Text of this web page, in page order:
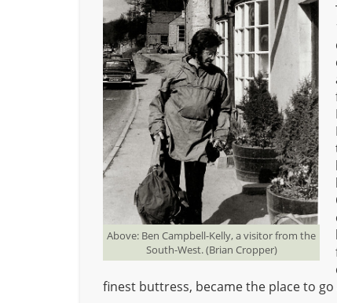
Above: Ben Campbell-Kelly, a visitor from the
South-West. (Brian Cropper)
finest buttress, became the place to